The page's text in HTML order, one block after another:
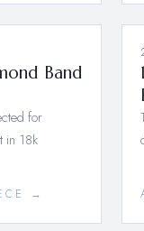
Band
for
in 18k
→